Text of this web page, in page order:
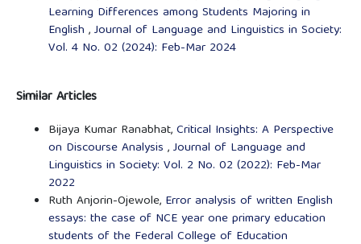
Learning Differences among Students Majoring in
English ,Journal of Language and Linguistics in Society:
Vol. 4 No. 02 (2024): Feb-Mar 2024
Similar Articles
Bijaya Kumar Ranabhat,Critical Insights: A Perspective
on Discourse Analysis ,Journal of Language and
Linguistics in Society: Vol. 2 No. 02 (2022): Feb-Mar
2022
Ruth Anjorin-Ojewole, Error analysis of written English
essays: the case of NCE year one primary education
students of the Federal College of Education